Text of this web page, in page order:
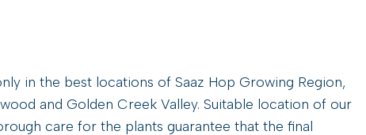
in the best locations of Saaz Hop Growing Region,
and Golden Creek Valley. Suitable location of our
care for the plants guarantee that the final